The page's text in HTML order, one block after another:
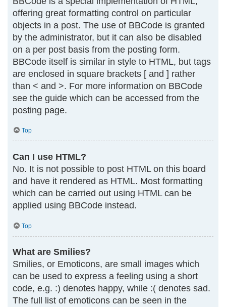
offering great formatting control on particular
objects in a post. The use of BBCode is granted
by the administrator, but it can also be disabled
on a per post basis from the posting form.
BBCode itself is similar in style to HTML, but tags
are enclosed in square brackets [ and ] rather
than < and >. For more information on BBCode
see the guide which can be accessed from the
posting page.
Top
Can I use HTML?
No. It is not possible to post HTML on this board
and have it rendered as HTML. Most formatting
which can be carried out using HTML can be
applied using BBCode instead.
Top
What are Smilies?
Smilies, or Emoticons, are small images which
can be used to express a feeling using a short
code, e.g. :) denotes happy, while :( denotes sad.
The full list of emoticons can be seen in the